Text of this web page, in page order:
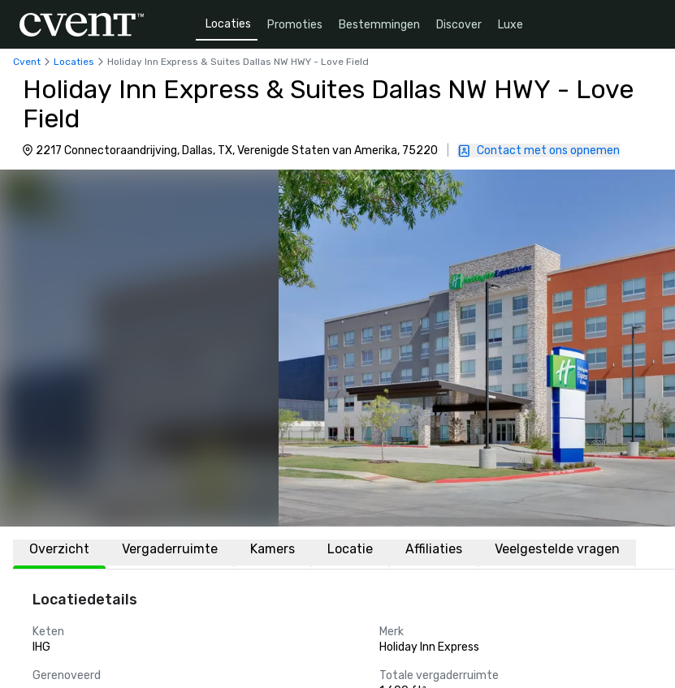
Locaties Promoties Bestemmingen Discover Luxe
Cvent Locaties Holiday Inn Express & Suites Dallas NW HWY - Love Field
Holiday Inn Express & Suites Dallas NW HWY - Love
Field
2217 Connectoraandrijving, Dallas, TX, Verenigde Staten van Amerika, 75220 Contact met ons opnemen
Overzicht Vergaderruimte Kamers Locatie Affiliaties Veelgestelde vragen
Locatiedetails
Keten
IHG
Merk
Holiday Inn Express
Gerenoveerd
Totale vergaderruimte